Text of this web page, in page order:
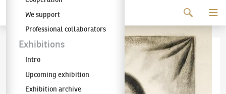
The KODL Gallery
We support
Professional collaborators
Exhibitions
Intro
Upcoming exhibition
Exhibition archive